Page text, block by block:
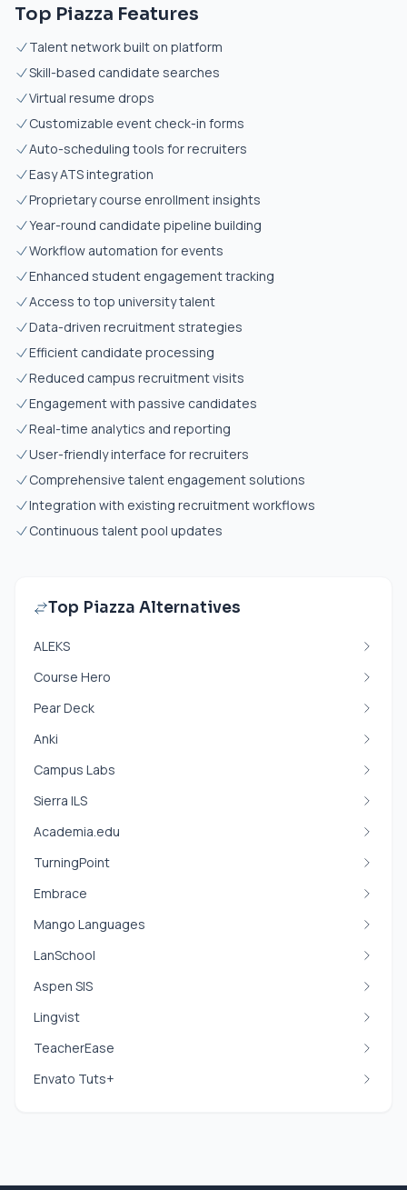
Top Piazza Features
Talent network built on platform
Skill-based candidate searches
Virtual resume drops
Customizable event check-in forms
Auto-scheduling tools for recruiters
Easy ATS integration
Proprietary course enrollment insights
Year-round candidate pipeline building
Workflow automation for events
Enhanced student engagement tracking
Access to top university talent
Data-driven recruitment strategies
Efficient candidate processing
Reduced campus recruitment visits
Engagement with passive candidates
Real-time analytics and reporting
User-friendly interface for recruiters
Comprehensive talent engagement solutions
Integration with existing recruitment workflows
Continuous talent pool updates
Top Piazza Alternatives
ALEKS
Course Hero
Pear Deck
Anki
Campus Labs
Sierra ILS
Academia.edu
TurningPoint
Embrace
Mango Languages
LanSchool
Aspen SIS
Lingvist
TeacherEase
Envato Tuts+